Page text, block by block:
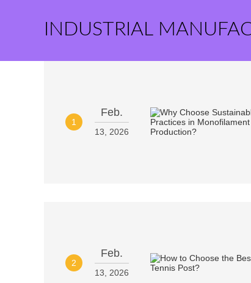
INDUSTRIAL
1
Feb.
13, 2026
2
Feb.
13, 2026